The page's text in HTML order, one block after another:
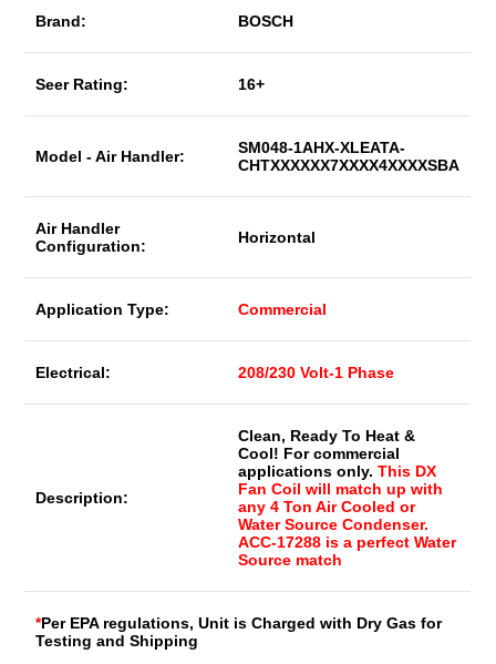
Brand: BOSCH
Seer Rating: 16+
Model - Air Handler:
SM048-1AHX-XLEATA-
CHTXXXXXX7XXXX4XXXXSBA
Air Handler
Configuration:
Horizontal
Application Type: Commercial
Electrical: 208/230 Volt-1 Phase
Description:
Clean, Ready To Heat &
Cool! For commercial
applications only.This DX
Fan Coil will match up with
any 4 Ton Air Cooled or
Water Source Condenser.
ACC-17288 is a perfect Water
Source match
*Per EPA regulations, Unit is Charged with Dry Gas for
Testing and Shipping